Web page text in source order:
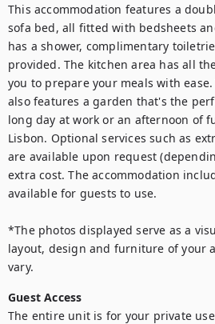
This accommodation features a
sofa bed, all fitted with bedsheets
has a shower, complimentary
provided. The kitchen area has all
you to prepare your meals with
also features a garden that's the
long day at work or an afternoon of
Lisbon. Optional services such as
are available upon request
extra cost. The accommodation
available for guests to use.
*The photos displayed serve as a
layout, design and furniture of your
vary.
Guest Access
The entire unit is for your private